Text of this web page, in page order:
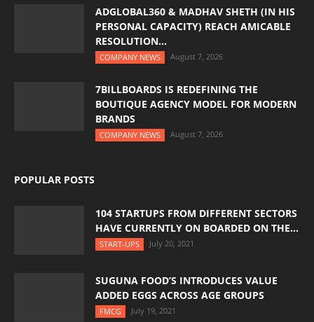
ADGLOBAL360 & MADHAV SHETH (IN HIS
PERSONAL CAPACITY) REACH AMICABLE
RESOLUTION...
COMPANY NEWS August 7, 2026
7BILLBOARDS IS REDEFINING THE
BOUTIQUE AGENCY MODEL FOR MODERN
BRANDS
COMPANY NEWS August 7, 2026
POPULAR POSTS
104 STARTUPS FROM DIFFERENT SECTORS
HAVE CURRENTLY ON BOARDED ON THE...
START-UPS July 20, 2021
SUGUNA FOOD’S INTRODUCES VALUE
ADDED EGGS ACROSS AGE GROUPS
FMCG July 19, 2021